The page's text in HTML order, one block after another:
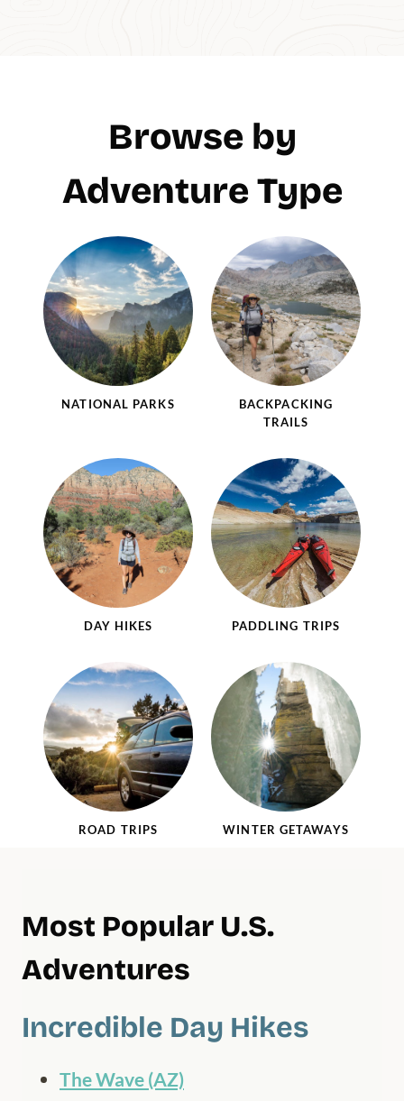
Browse by
Adventure Type
NATIONAL PARKS
BACKPACKING
TRAILS
DAY HIKES PADDLING TRIPS
ROAD TRIPS WINTER GETAWAYS
Most Popular U.S.
Adventures
Incredible Day Hikes
The Wave (AZ)